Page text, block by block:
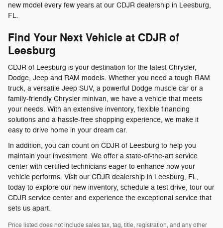
new model every few years at our CDJR dealership in Leesburg,
FL.
Find Your Next Vehicle at CDJR of
Leesburg
CDJR of Leesburg is your destination for the latest Chrysler,
Dodge, Jeep and RAM models. Whether you need a tough RAM
truck, a versatile Jeep SUV, a powerful Dodge muscle car or a
family-friendly Chrysler minivan, we have a vehicle that meets
your needs. With an extensive inventory, flexible financing
solutions and a hassle-free shopping experience, we make it
easy to drive home in your dream car.
In addition, you can count on CDJR of Leesburg to help you
maintain your investment. We offer a state-of-the-art service
center with certified technicians eager to enhance how your
vehicle performs. Visit our CDJR dealership in Leesburg, FL,
today to explore our new inventory, schedule a test drive, tour our
CDJR service center and experience the exceptional service that
sets us apart.
Price listed does not include sales tax, tag, title, registration, and any other